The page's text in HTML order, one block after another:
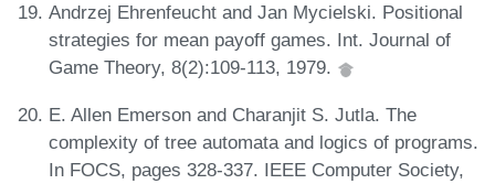
Andrzej Ehrenfeucht and Jan Mycielski. Positional
strategies for mean payoff games. Int. Journal of
Game Theory, 8(2):109-113, 1979.
E. Allen Emerson and Charanjit S. Jutla. The
complexity of tree automata and logics of programs.
In FOCS, pages 328-337. IEEE Computer Society,